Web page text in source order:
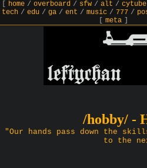
home/ overboard/ sfw/ alt / cytube]
tech / edu / ga / ent / music / 777 /
meta]
/hobby/ -
"Our hands pass down the
to the